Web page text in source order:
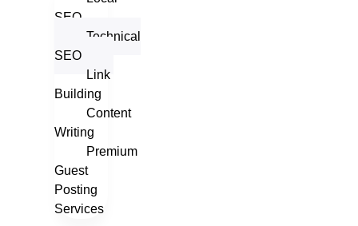
SEO
Technical
SEO
Link
Building
Content
Writing
Premium
Guest
Posting
Services